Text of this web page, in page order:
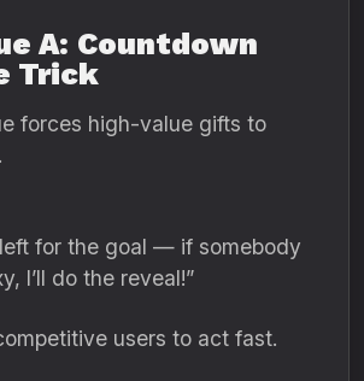
A: Countdown
Trick
forces high-value gifts to
for the goal — if somebody
I’ll do the reveal!”
users to act fast.